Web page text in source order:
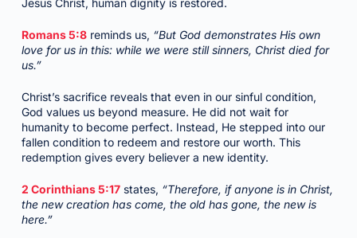
Jesus Christ, human dignity is restored.
Romans 5:8reminds us, “But God demonstrates His own
love for us in this: while we were still sinners, Christ died for
us.”
Christ’s sacrifice reveals that even in our sinful condition,
God values us beyond measure. He did not wait for
humanity to become perfect. Instead, He stepped into our
fallen condition to redeem and restore our worth. This
redemption gives every believer a new identity.
2 Corinthians 5:17states, “Therefore, if anyone is in Christ,
the new creation has come, the old has gone, the new is
here.”